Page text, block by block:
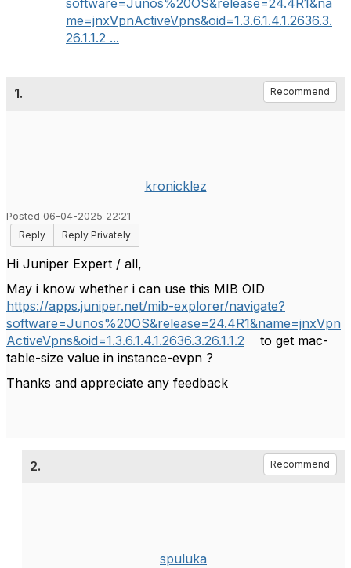
software=Junos%20OS&release=24.4R1&na
me=jnxVpnActiveVpns&oid=1.3.6.1.4.1.2636.3.
26.1.1.2 ...
1. Recommend
kronicklez
Posted 06-04-2025 22:21
Reply
Reply Privately
Hi Juniper Expert / all,
May i know whether i can use this MIB OID
https://apps.juniper.net/mib-explorer/navigate?
software=Junos%20OS&release=24.4R1&name=jnxVpn
ActiveVpns&oid=1.3.6.1.4.1.2636.3.26.1.1.2 to get mac-
table-size value in instance-evpn ?
Thanks and appreciate any feedback
2. Recommend
spuluka